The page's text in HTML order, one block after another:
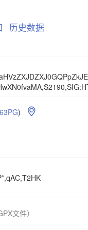
历史数据
) 
文件）